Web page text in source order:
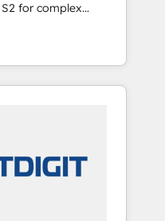
for complex
systems
that
and transform
scalable,
websites,
& RevOps